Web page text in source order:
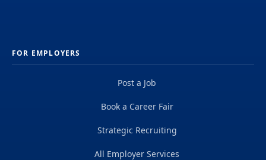
FOR EMPLOYERS
Post a Job
Book a Career Fair
Strategic Recruiting
All Employer Services